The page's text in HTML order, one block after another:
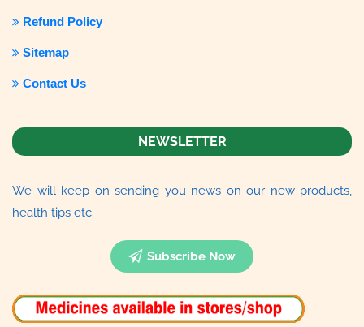
Refund Policy
Sitemap
Contact Us
NEWSLETTER
We will keep on sending you news on our new products,
health tips etc.
Subscribe Now